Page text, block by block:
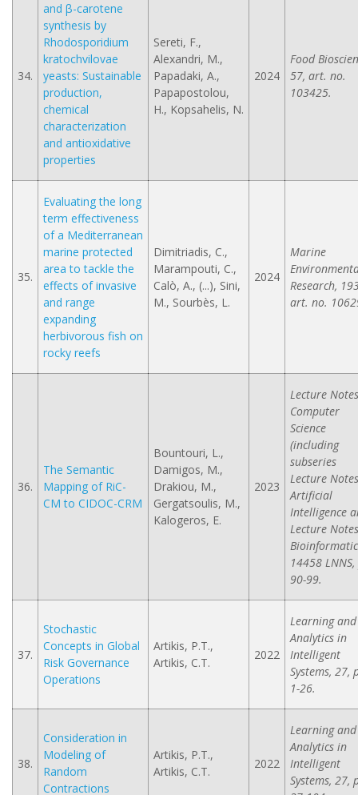
34.
and β-carotene
synthesis by
Rhodosporidium
kratochvilovae
yeasts: Sustainable
production,
chemical
characterization
and antioxidative
properties
Sereti, F.,
Alexandri, M.,
Papadaki, A.,
Papapostolou,
H., Kopsahelis, N.
2024
Food
57, art. no.
103425.
35.
Evaluating the long
term effectiveness
of a Mediterranean
marine protected
area to tackle the
effects of invasive
and range
expanding
herbivorous fish on
rocky reefs
Dimitriadis, C.,
Marampouti, C.,
Calò, A., (...), Sini,
M., Sourbès, L.
2024
Marine
Research,
art. no.
36.
The Semantic
Mapping of RiC-
CM to CIDOC-CRM
Bountouri, L.,
Damigos, M.,
Drakiou, M.,
Gergatsoulis, M.,
Kalogeros, E.
2023
Lecture
Computer
Science
(including
subseries
Lecture
Artificial
Intelligence
Lecture
14458
90-99.
37.
Stochastic
Concepts in Global
Risk Governance
Operations
Artikis, P.T.,
Artikis, C.T.
2022
Learning and
Analytics in
Intelligent
Systems, 27,
1-26.
38.
Consideration in
Modeling of
Random
Contractions
Artikis, P.T.,
Artikis, C.T.
2022
Learning and
Analytics in
Intelligent
Systems, 27,